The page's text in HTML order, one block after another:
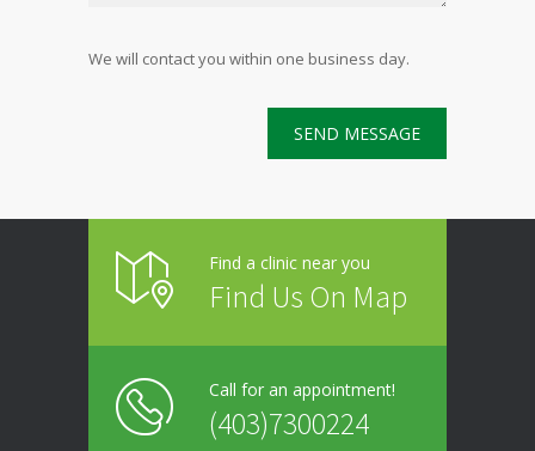
We will contact you within one business day.
Find a clinic near you
Find Us On Map
Call for an appointment!
(403)7300224